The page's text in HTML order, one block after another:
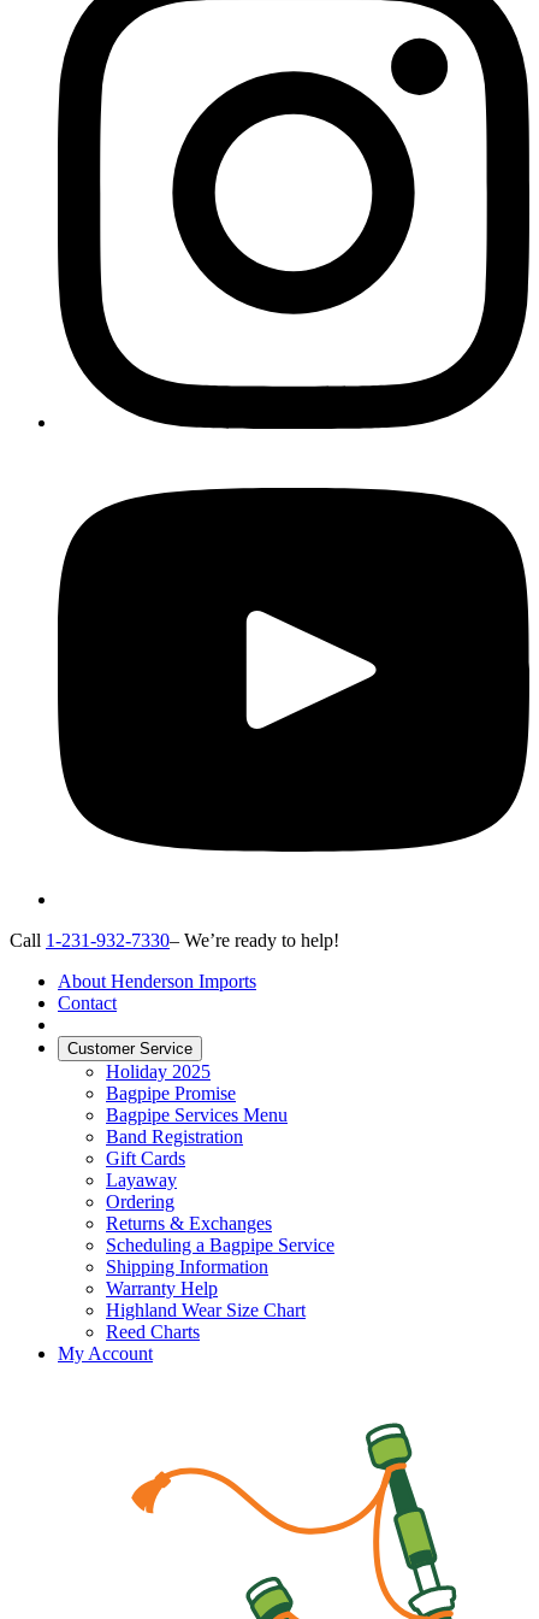
Call 1-231-932-7330– We’re ready to help!
About Henderson Imports
Contact
Customer Service
Holiday 2025
Bagpipe Promise
Bagpipe Services Menu
Band Registration
Gift Cards
Layaway
Ordering
Returns & Exchanges
Scheduling a Bagpipe Service
Shipping Information
Warranty Help
Highland Wear Size Chart
Reed Charts
My Account